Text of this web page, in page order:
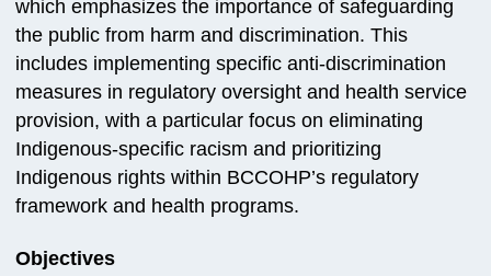
which emphasizes the importance of safeguarding
the public from harm and discrimination. This
includes implementing specific anti-discrimination
measures in regulatory oversight and health service
provision, with a particular focus on eliminating
Indigenous-specific racism and prioritizing
Indigenous rights within BCCOHP’s regulatory
framework and health programs.
Objectives